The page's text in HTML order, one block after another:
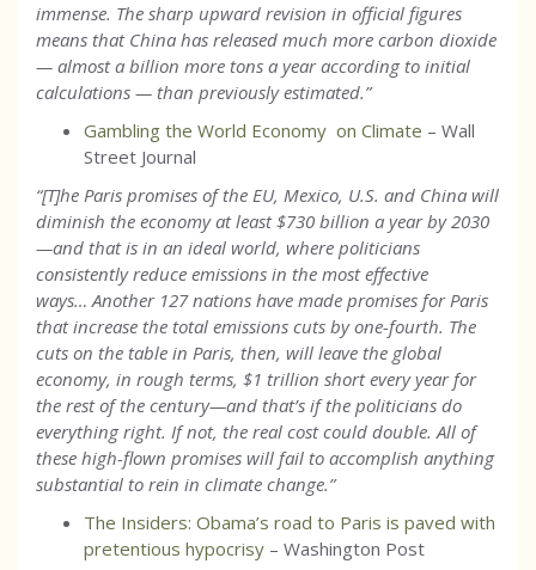
immense. The sharp upward revision in official figures
means that China has released much more carbon dioxide
— almost a billion more tons a year according to initial
calculations — than previously estimated.”
Gambling the World Economy on Climate – Wall
Street Journal
“[T]he Paris promises of the EU, Mexico, U.S. and China will
diminish the economy at least $730 billion a year by 2030
—and that is in an ideal world, where politicians
consistently reduce emissions in the most effective
ways… Another 127 nations have made promises for Paris
that increase the total emissions cuts by one-fourth. The
cuts on the table in Paris, then, will leave the global
economy, in rough terms, $1 trillion short every year for
the rest of the century—and that’s if the politicians do
everything right. If not, the real cost could double. All of
these high-flown promises will fail to accomplish anything
substantial to rein in climate change.”
The Insiders: Obama’s road to Paris is paved with
pretentious hypocrisy – Washington Post